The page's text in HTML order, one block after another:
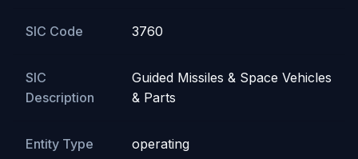
SIC Code 3760
SIC
Description
Guided Missiles & Space Vehicles
& Parts
Entity Type operating